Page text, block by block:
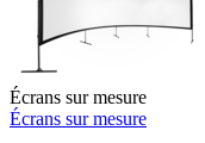
Écrans sur mesure
Écrans sur mesure